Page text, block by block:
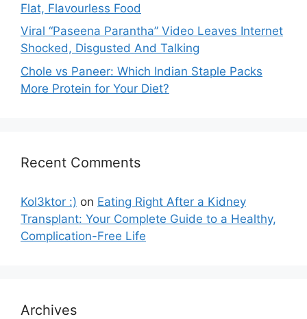
Flat, Flavourless Food
Viral “Paseena Parantha” Video Leaves Internet
Shocked, Disgusted And Talking
Chole vs Paneer: Which Indian Staple Packs
More Protein for Your Diet?
Recent Comments
Kol3ktor :) on Eating Right After a Kidney
Transplant: Your Complete Guide to a Healthy,
Complication-Free Life
Archives